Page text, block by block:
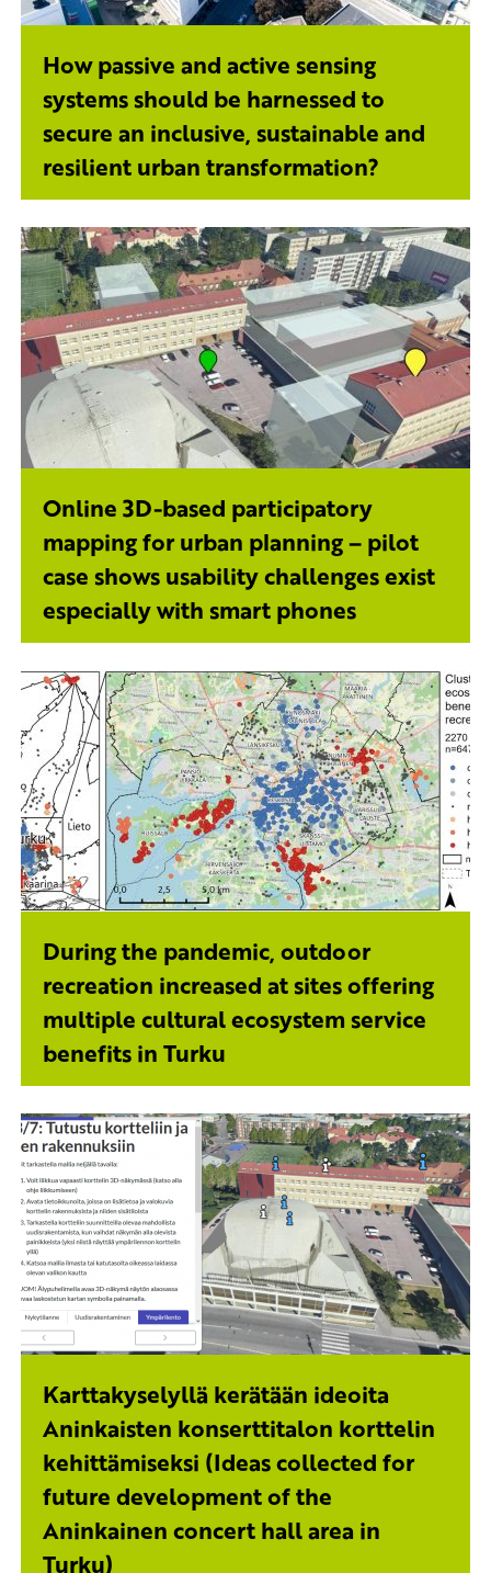
How passive and active sensing
systems should be harnessed to
secure an inclusive, sustainable and
resilient urban transformation?
Online 3D-based participatory
mapping for urban planning – pilot
case shows usability challenges exist
especially with smart phones
During the pandemic, outdoor
recreation increased at sites offering
multiple cultural ecosystem service
benefits in Turku
Karttakyselyllä kerätään ideoita
Aninkaisten konserttitalon korttelin
kehittämiseksi (Ideas collected for
future development of the
Aninkainen concert hall area in
Turku)